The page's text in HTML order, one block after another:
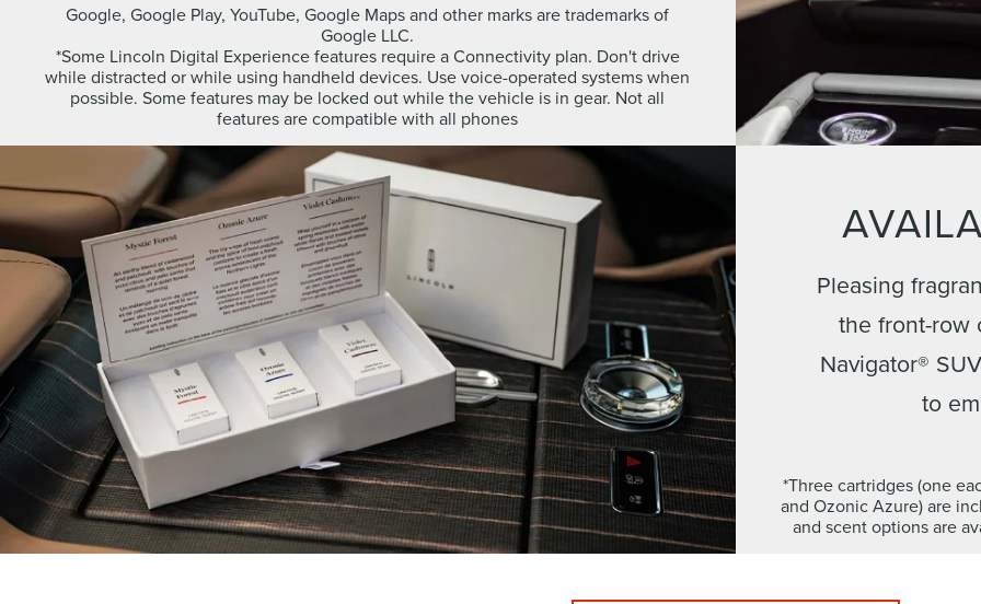
Google, Google Play, YouTube, Google Maps and other marks are trademarks of
Google LLC.
*Some Lincoln Digital Experience features require a Connectivity plan. Don't drive
while distracted or while using handheld devices. Use voice-operated systems when
possible. Some features may be locked out while the vehicle is in gear. Not all
features are compatible with all phones
Pleasing
the front-row
Navigator®
to
*Three cartridges (one
and Ozonic Azure) are
and scent options are